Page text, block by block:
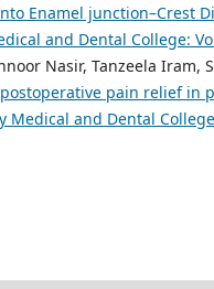
Enamel junction–Crest
and Dental College:
Nasir, Tanzeela Iram,
pain relief in
Medical and Dental